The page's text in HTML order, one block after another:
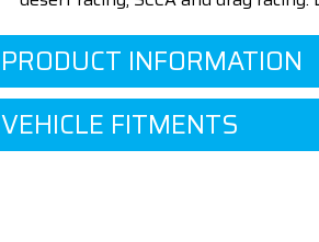
PRODUCT INFORMATION
VEHICLE FITMENTS